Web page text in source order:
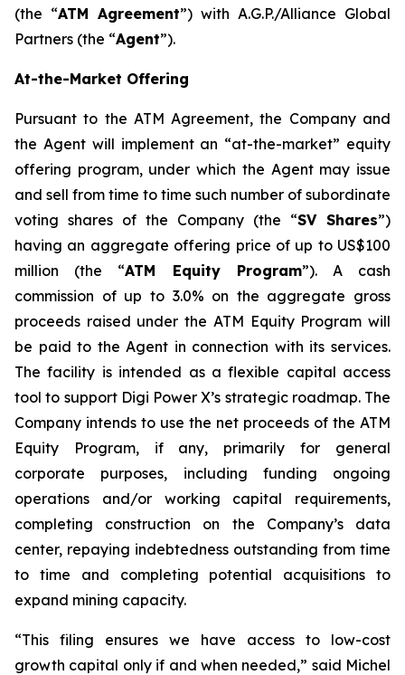
(the “ATM Agreement”) with A.G.P./Alliance Global
Partners (the “Agent”).
At-the-Market Offering
Pursuant to the ATM Agreement, the Company and
the Agent will implement an “at-the-market” equity
offering program, under which the Agent may issue
and sell from time to time such number of subordinate
voting shares of the Company (the “SV Shares”)
having an aggregate offering price of up to US$100
million (the “ATM Equity Program”). A cash
commission of up to 3.0% on the aggregate gross
proceeds raised under the ATM Equity Program will
be paid to the Agent in connection with its services.
The facility is intended as a flexible capital access
tool to support Digi Power X’s strategic roadmap. The
Company intends to use the net proceeds of the ATM
Equity Program, if any, primarily for general
corporate purposes, including funding ongoing
operations and/or working capital requirements,
completing construction on the Company’s data
center, repaying indebtedness outstanding from time
to time and completing potential acquisitions to
expand mining capacity.
“This filing ensures we have access to low-cost
growth capital only if and when needed,” said Michel